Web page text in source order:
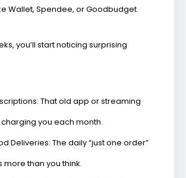
Wallet, Spendee, orGoodbudget.
you’ll start noticing surprising
That old app or streaming
you each month.
Deliveries: The daily “just one order”
more than you think.